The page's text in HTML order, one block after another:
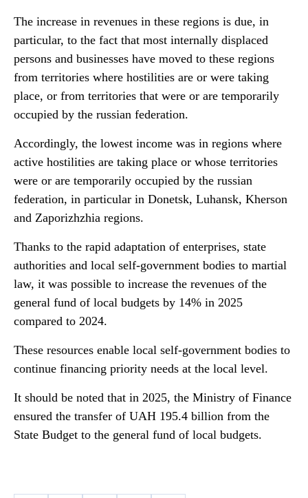
The increase in revenues in these regions is due, in
particular, to the fact that most internally displaced
persons and businesses have moved to these regions
from territories where hostilities are or were taking
place, or from territories that were or are temporarily
occupied by the russian federation.
Accordingly, the lowest income was in regions where
active hostilities are taking place or whose territories
were or are temporarily occupied by the russian
federation, in particular in Donetsk, Luhansk, Kherson
and Zaporizhzhia regions.
Thanks to the rapid adaptation of enterprises, state
authorities and local self-government bodies to martial
law, it was possible to increase the revenues of the
general fund of local budgets by 14% in 2025
compared to 2024.
These resources enable local self-government bodies to
continue financing priority needs at the local level.
It should be noted that in 2025, the Ministry of Finance
ensured the transfer of UAH 195.4 billion from the
State Budget to the general fund of local budgets.